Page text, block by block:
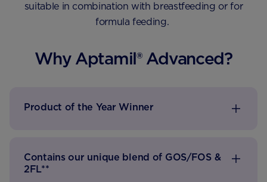
suitable in combination with breastfeeding or for
formula feeding. ​
Why Aptamil® Advanced?
Product of the Year Winner
Contains our unique blend of GOS/FOS &
2FL**